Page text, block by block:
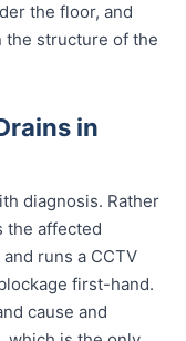
the floor, and
the structure of the
in
diagnosis. Rather
the affected
runs a CCTV
first-hand.
cause and